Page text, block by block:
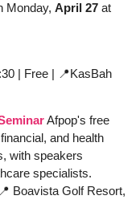
Monday, April 27
| Free | 📍KasBah
Afpop's free
and health
with speakers
specialists.
📍 Boavista Golf Resort,